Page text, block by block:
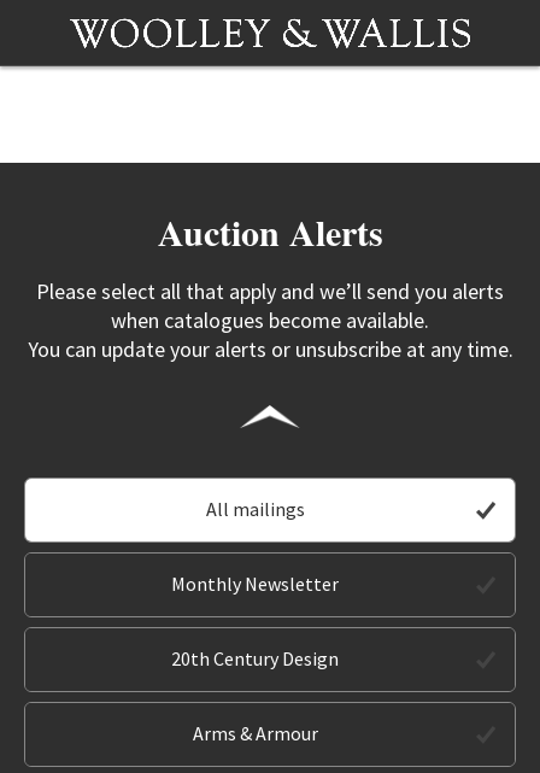
Auction Alerts
Please select all that apply and we’ll send you alerts
when catalogues become available.
You can update your alerts or unsubscribe at any time.
All mailings
Monthly Newsletter
20th Century Design
Arms & Armour